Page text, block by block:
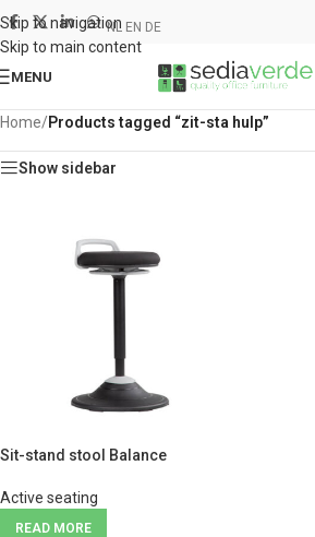
Skip to navigation
Skip to main content
NL EN DE
MENU
Home/Products tagged “zit-sta hulp”
Show sidebar
Sit-stand stool Balance
Active seating
READ MORE